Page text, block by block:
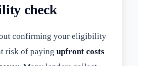
check
confirming your eligibility
risk of paying upfront costs